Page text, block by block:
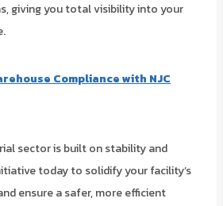
giving you total visibility into your
Compliance with NJC
sector is built on stability and
today to solidify your facility’s
ensure a safer, more efficient